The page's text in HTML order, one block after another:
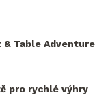
& Table Adventure
pro rychlé výhry